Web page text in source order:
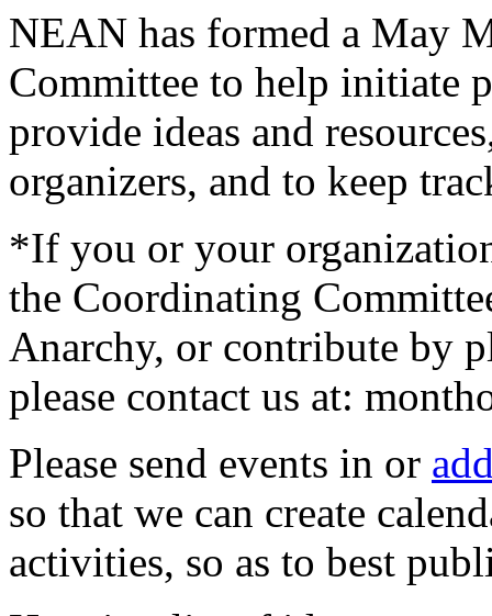
NEAN has formed a May
Committee to help initiate
provide ideas and
organizers, and to keep
*If you or your
the Coordinating
Anarchy, or contribute by
please contact us at:
Please send events in or
so that we can create
activities, so as to best